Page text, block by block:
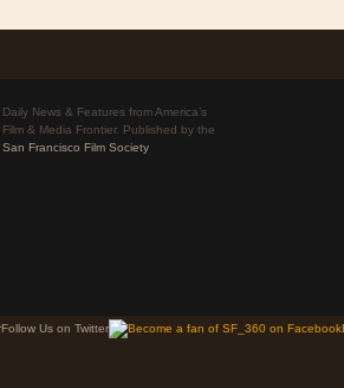
Daily News & Features from America’s
Film & Media Frontier. Published by the
San Francisco Film Society
Follow Us on Twitter